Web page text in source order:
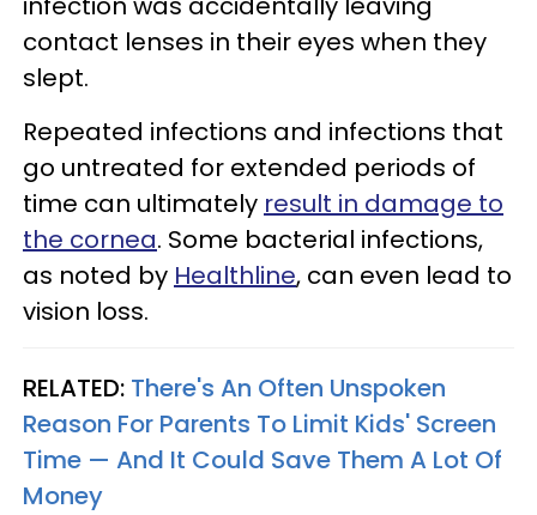
contact lenses in their eyes when they
slept.
Repeated infections and infections that
go untreated for extended periods of
time can ultimately result in damage to
the cornea. Some bacterial infections,
as noted by Healthline, can even lead to
vision loss.
RELATED: There's An Often Unspoken
Reason For Parents To Limit Kids' Screen
Time — And It Could Save Them A Lot Of
Money